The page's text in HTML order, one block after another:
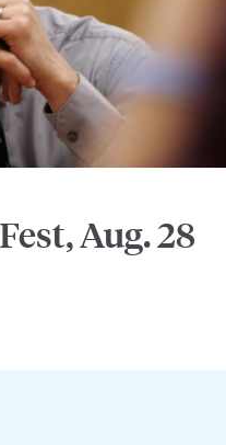
Aug. 28